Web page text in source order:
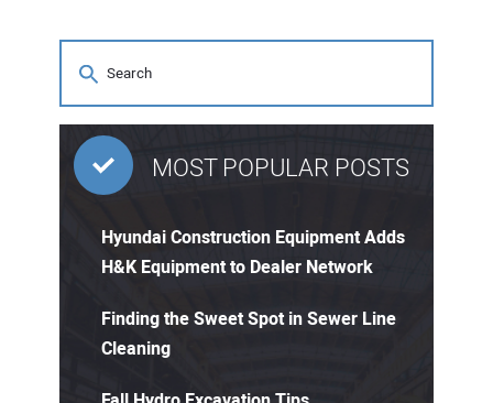
MOST POPULAR POSTS
Hyundai Construction Equipment Adds
H&K Equipment to Dealer Network
Finding the Sweet Spot in Sewer Line
Cleaning